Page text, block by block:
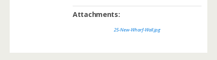
Attachments:
25-New-Wharf-Wall.jpg